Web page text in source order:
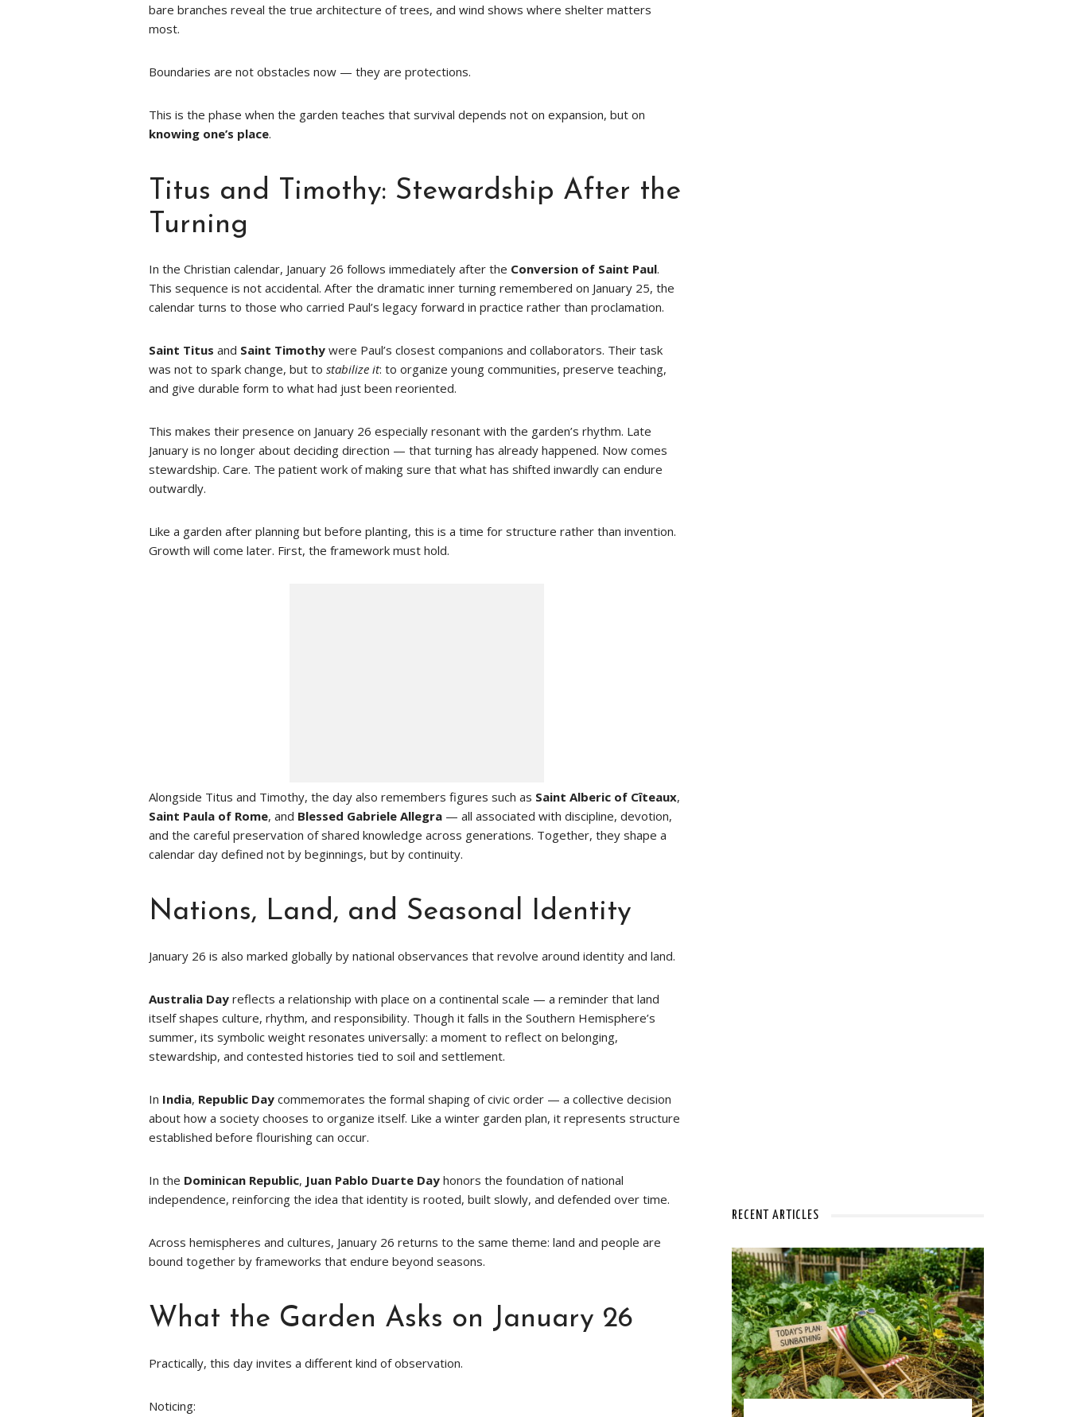
bare branches reveal the true architecture of trees, and wind shows where shelter matters
most.
Boundaries are not obstacles now — they are protections.
This is the phase when the garden teaches that survival depends not on expansion, but on
knowing one’s place.
Titus and Timothy: Stewardship After the
Turning
In the Christian calendar, January 26 follows immediately after the Conversion of Saint Paul.
This sequence is not accidental. After the dramatic inner turning remembered on January 25, the
calendar turns to those who carried Paul’s legacy forward in practice rather than proclamation.
Saint Titus and Saint Timothy were Paul’s closest companions and collaborators. Their task
was not to spark change, but to stabilize it: to organize young communities, preserve teaching,
and give durable form to what had just been reoriented.
This makes their presence on January 26 especially resonant with the garden’s rhythm. Late
January is no longer about deciding direction — that turning has already happened. Now comes
stewardship. Care. The patient work of making sure that what has shifted inwardly can endure
outwardly.
Like a garden after planning but before planting, this is a time for structure rather than invention.
Growth will come later. First, the framework must hold.
Alongside Titus and Timothy, the day also remembers figures such as Saint Alberic of Cîteaux,
Saint Paula of Rome, and Blessed Gabriele Allegra — all associated with discipline, devotion,
and the careful preservation of shared knowledge across generations. Together, they shape a
calendar day defined not by beginnings, but by continuity.
Nations, Land, and Seasonal Identity
January 26 is also marked globally by national observances that revolve around identity and land.
Australia Day reflects a relationship with place on a continental scale — a reminder that land
itself shapes culture, rhythm, and responsibility. Though it falls in the Southern Hemisphere’s
summer, its symbolic weight resonates universally: a moment to reflect on belonging,
stewardship, and contested histories tied to soil and settlement.
In India, Republic Day commemorates the formal shaping of civic order — a collective decision
about how a society chooses to organize itself. Like a winter garden plan, it represents structure
established before flourishing can occur.
In the Dominican Republic, Juan Pablo Duarte Day honors the foundation of national
independence, reinforcing the idea that identity is rooted, built slowly, and defended over time.
Across hemispheres and cultures, January 26 returns to the same theme: land and people are
bound together by frameworks that endure beyond seasons.
What the Garden Asks on January 26
Practically, this day invites a different kind of observation.
Noticing:
RECENT ARTICLES